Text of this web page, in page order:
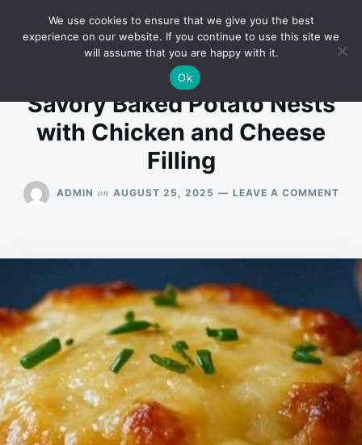
Search
for:
RECIPES
Savory Baked Potato Nests
with Chicken and Cheese
Filling
ADMIN on AUGUST 25, 2025 LEAVE A COMMENTON
AND
We use cookies to ensure that we give you the best
experience on our website. If you continue to use this site we
will assume that you are happy with it.
Ok